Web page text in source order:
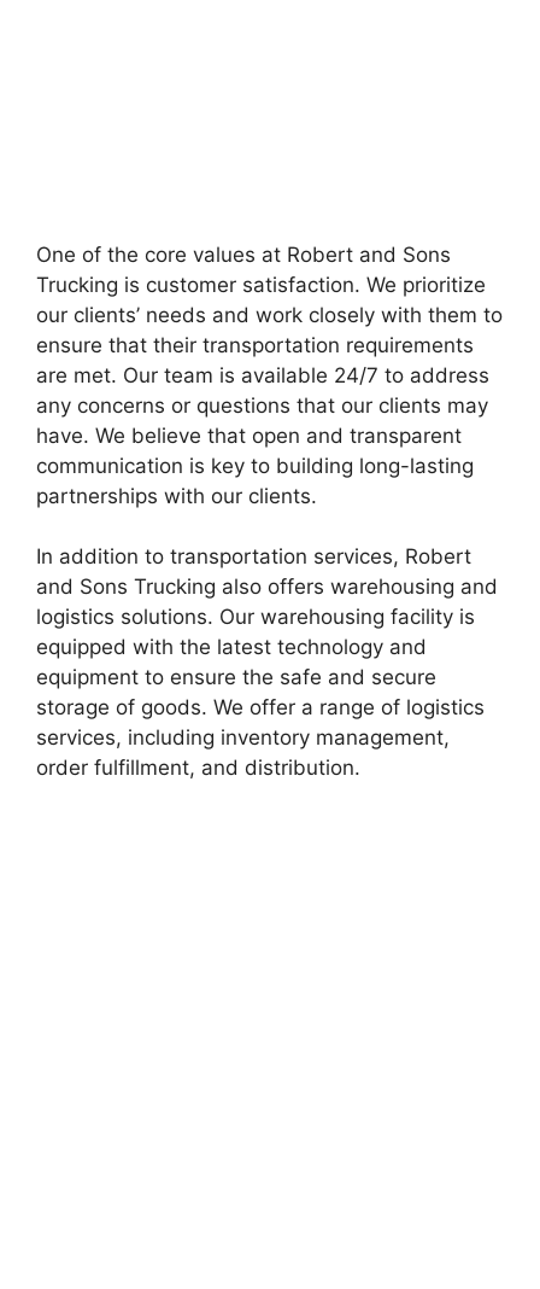
One of the core values at Robert and Sons
Trucking is customer satisfaction. We prioritize
our clients’ needs and work closely with them to
ensure that their transportation requirements
are met. Our team is available 24/7 to address
any concerns or questions that our clients may
have. We believe that open and transparent
communication is key to building long-lasting
partnerships with our clients.
In addition to transportation services, Robert
and Sons Trucking also offers warehousing and
logistics solutions. Our warehousing facility is
equipped with the latest technology and
equipment to ensure the safe and secure
storage of goods. We offer a range of logistics
services, including inventory management,
order fulfillment, and distribution.